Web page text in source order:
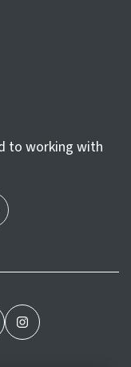
to working with